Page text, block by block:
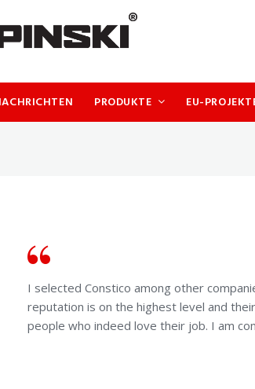
PRODUKTE EU-
I selected Constico among other
reputation is on the highest level and
people who indeed love their job. I am